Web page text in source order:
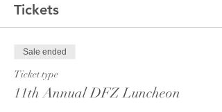
Tickets
Sale ended
Ticket type
11th Annual DFZ Luncheon